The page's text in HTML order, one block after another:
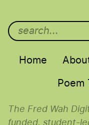
Main menu
Home
Poem
The Fred Wah